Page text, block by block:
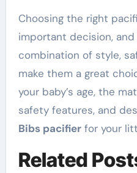
Choosing the right
important decision, and
combination of style,
make them a great
your baby’s age, the
safety features, and
Bibs pacifierfor your
Related